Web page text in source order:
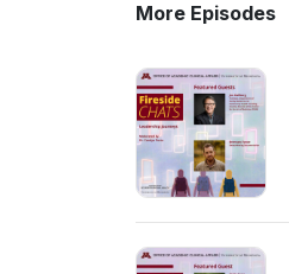
More Episodes